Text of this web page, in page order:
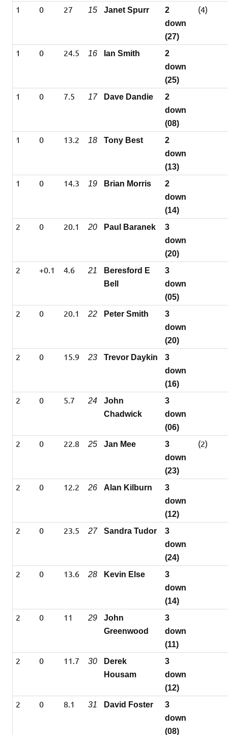
1 0 27 15 Janet Spurr
2
down
(27)
(4)
1 0 24.5 16 Ian Smith
2
down
(25)
1 0 7.5 17 Dave Dandie
2
down
(08)
1 0 13.2 18 Tony Best
2
down
(13)
1 0 14.3 19 Brian Morris
2
down
(14)
2 0 20.1 20 Paul Baranek
3
down
(20)
2 +0.1 4.6 21
Beresford E
Bell
3
down
(05)
2 0 20.1 22 Peter Smith
3
down
(20)
2 0 15.9 23 Trevor Daykin
3
down
(16)
2 0 5.7 24
John
Chadwick
3
down
(06)
2 0 22.8 25 Jan Mee
3
down
(23)
(2)
2 0 12.2 26 Alan Kilburn
3
down
(12)
2 0 23.5 27 Sandra Tudor
3
down
(24)
2 0 13.6 28 Kevin Else
3
down
(14)
2 0 11 29
John
Greenwood
3
down
(11)
2 0 11.7 30
Derek
Housam
3
down
(12)
2 0 8.1 31 David Foster
3
down
(08)